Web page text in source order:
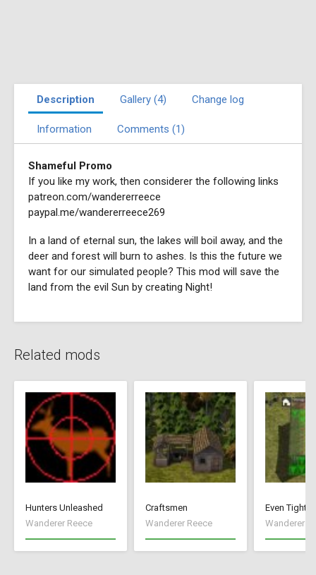
Description Gallery (4) Change log
Information Comments (1)
Shameful Promo
If you like my work, then considerer the following links
patreon.com/wandererreece
paypal.me/wandererreece269
In a land of eternal sun, the lakes will boil away, and the
deer and forest will burn to ashes. Is this the future we
want for our simulated people? This mod will save the
land from the evil Sun by creating Night!
Related mods
Hunters Unleashed
Wanderer Reece
Craftsmen
Wanderer Reece
Even
Wanderer